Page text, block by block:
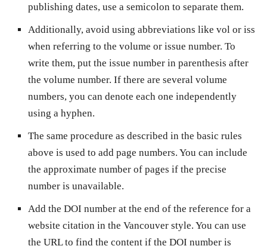
publishing dates, use a semicolon to separate them.
Additionally, avoid using abbreviations like vol or iss
when referring to the volume or issue number. To
write them, put the issue number in parenthesis after
the volume number. If there are several volume
numbers, you can denote each one independently
using a hyphen.
The same procedure as described in the basic rules
above is used to add page numbers. You can include
the approximate number of pages if the precise
number is unavailable.
Add the DOI number at the end of the reference for a
website citation in the Vancouver style. You can use
the URL to find the content if the DOI number is